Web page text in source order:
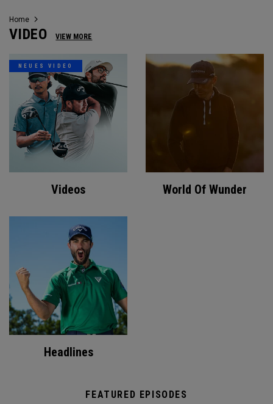
Home
VIDEO VIEW MORE
NEUES VIDEO
Videos World Of Wunder
Headlines
FEATURED EPISODES